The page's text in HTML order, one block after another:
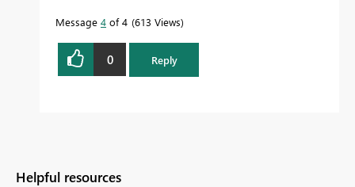
Message 4 of 4 613 Views
0 Reply
Helpful resources